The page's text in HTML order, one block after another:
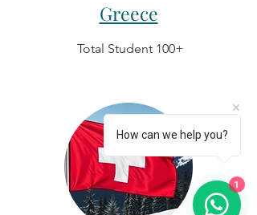
Greece
Total Student 100+
How can we help you?
1